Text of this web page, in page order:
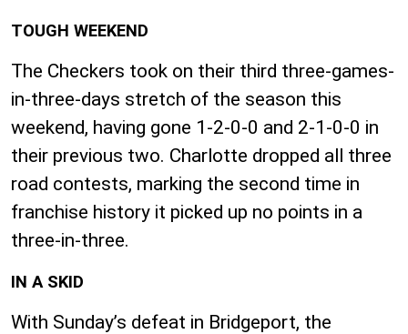
TOUGH WEEKEND
The Checkers took on their third three-games-
in-three-days stretch of the season this
weekend, having gone 1-2-0-0 and 2-1-0-0 in
their previous two. Charlotte dropped all three
road contests, marking the second time in
franchise history it picked up no points in a
three-in-three.
IN A SKID
With Sunday’s defeat in Bridgeport, the